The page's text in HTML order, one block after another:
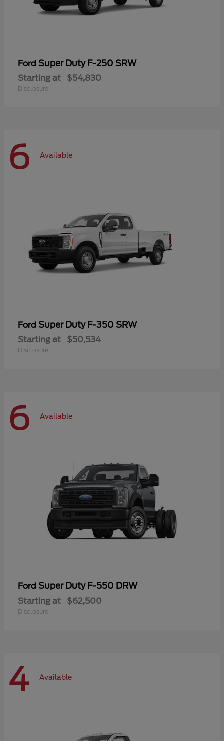
Ford Super Duty F-250 SRW
Starting at $54,830
Disclosure
6 Available
Ford Super Duty F-350 SRW
Starting at $50,534
Disclosure
6 Available
Ford Super Duty F-550 DRW
Starting at $62,500
Disclosure
4 Available